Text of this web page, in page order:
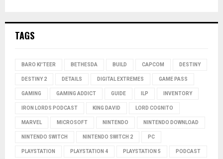
TAGS
BARO KI'TEER BETHESDA BUILD CAPCOM DESTINY
DESTINY 2 DETAILS DIGITAL EXTREMES GAME PASS
GAMING GAMING ADDICT GUIDE ILP INVENTORY
IRON LORDS PODCAST KING DAVID LORD COGNITO
MARVEL MICROSOFT NINTENDO NINTENDO DOWNLOAD
NINTENDO SWITCH NINTENDO SWITCH 2 PC
PLAYSTATION PLAYSTATION 4 PLAYSTATION 5 PODCAST